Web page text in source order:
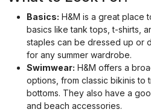
Basics: H&M is a great place
basics like tank tops, t-shirts,
staples can be dressed up or
for any summer wardrobe.
Swimwear: H&M offers a
options, from classic bikinis to
bottoms. They also have a
and beach accessories.